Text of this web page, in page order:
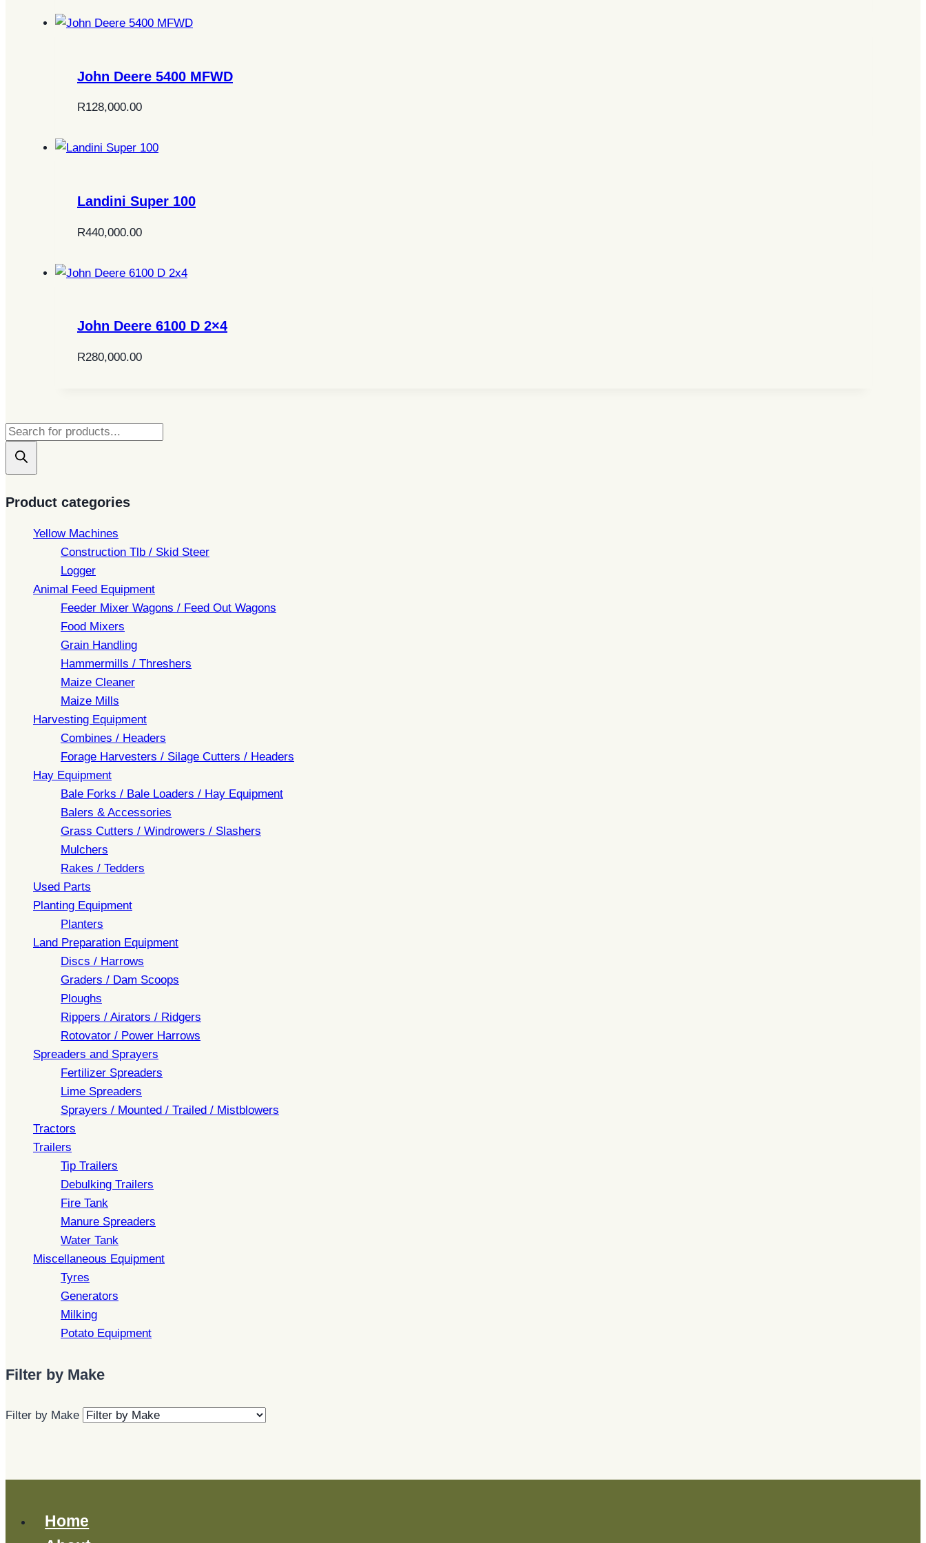
John Deere 5400 MFWD
R128,000.00
Landini Super 100
R440,000.00
John Deere 6100 D 2×4
R280,000.00
Products
search
Product categories
Yellow Machines
Construction Tlb / Skid Steer
Logger
Animal Feed Equipment
Feeder Mixer Wagons / Feed Out Wagons
Food Mixers
Grain Handling
Hammermills / Threshers
Maize Cleaner
Maize Mills
Harvesting Equipment
Combines / Headers
Forage Harvesters / Silage Cutters / Headers
Hay Equipment
Bale Forks / Bale Loaders / Hay Equipment
Balers & Accessories
Grass Cutters / Windrowers / Slashers
Mulchers
Rakes / Tedders
Used Parts
Planting Equipment
Planters
Land Preparation Equipment
Discs / Harrows
Graders / Dam Scoops
Ploughs
Rippers / Airators / Ridgers
Rotovator / Power Harrows
Spreaders and Sprayers
Fertilizer Spreaders
Lime Spreaders
Sprayers / Mounted / Trailed / Mistblowers
Tractors
Trailers
Tip Trailers
Debulking Trailers
Fire Tank
Manure Spreaders
Water Tank
Miscellaneous Equipment
Tyres
Generators
Milking
Potato Equipment
Filter by Make
Filter by Make
Home